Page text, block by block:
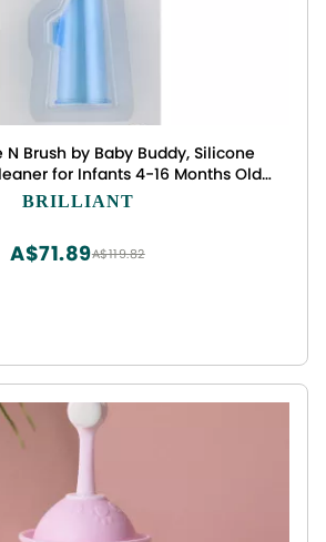
Brush by Baby Buddy, Silicone
for Infants 4-16 Months Old,
Wipe, Infant Oral Cleaning
BRILLIANT
A$119.82
A$71.89